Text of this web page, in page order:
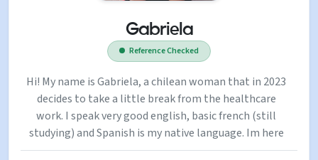
Gabriela
Reference Checked
Hi! My name is Gabriela, a chilean woman that in 2023
decides to take a little break from the healthcare
work. I speak very good english, basic french (still
studying) and Spanish is my native language. Im here
in France with a working holiday visa and working at